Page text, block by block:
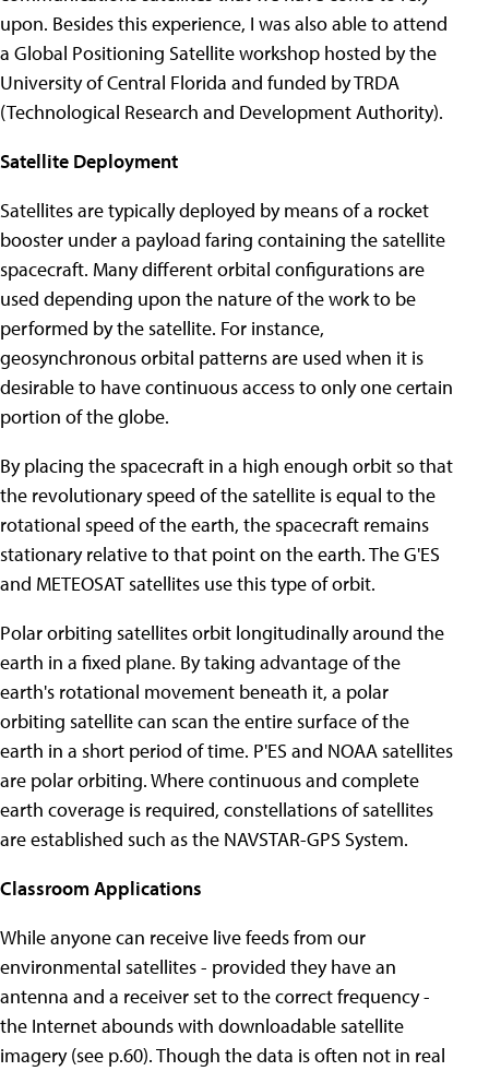
upon. Besides this experience, I was also able to attend
a Global Positioning Satellite workshop hosted by the
University of Central Florida and funded by TRDA
(Technological Research and Development Authority).
Satellite Deployment
Satellites are typically deployed by means of a rocket
booster under a payload faring containing the satellite
spacecraft. Many different orbital configurations are
used depending upon the nature of the work to be
performed by the satellite. For instance,
geosynchronous orbital patterns are used when it is
desirable to have continuous access to only one certain
portion of the globe.
By placing the spacecraft in a high enough orbit so that
the revolutionary speed of the satellite is equal to the
rotational speed of the earth, the spacecraft remains
stationary relative to that point on the earth. The G'ES
and METEOSAT satellites use this type of orbit.
Polar orbiting satellites orbit longitudinally around the
earth in a fixed plane. By taking advantage of the
earth's rotational movement beneath it, a polar
orbiting satellite can scan the entire surface of the
earth in a short period of time. P'ES and NOAA satellites
are polar orbiting. Where continuous and complete
earth coverage is required, constellations of satellites
are established such as the NAVSTAR-GPS System.
Classroom Applications
While anyone can receive live feeds from our
environmental satellites - provided they have an
antenna and a receiver set to the correct frequency -
the Internet abounds with downloadable satellite
imagery (see p.60). Though the data is often not in real